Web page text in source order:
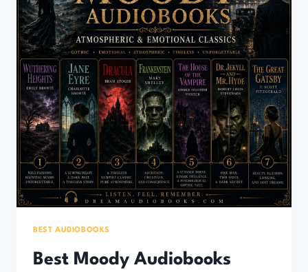
BEST AUDIOBOOKS
Best Moody Audiobooks